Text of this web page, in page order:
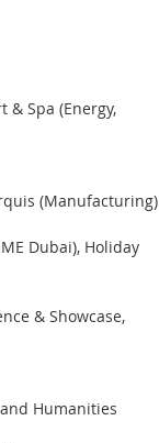
& Spa (Energy,
(Manufacturing)
Dubai), Holiday
& Showcase,
Humanities